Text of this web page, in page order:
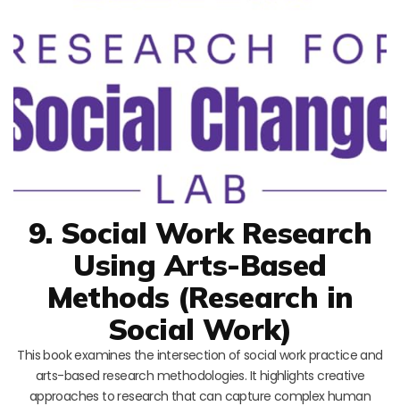
9. Social Work Research
Using Arts-Based
Methods (Research in
Social Work)
This book examines the intersection of social work practice and
arts-based research methodologies. It highlights creative
approaches to research that can capture complex human